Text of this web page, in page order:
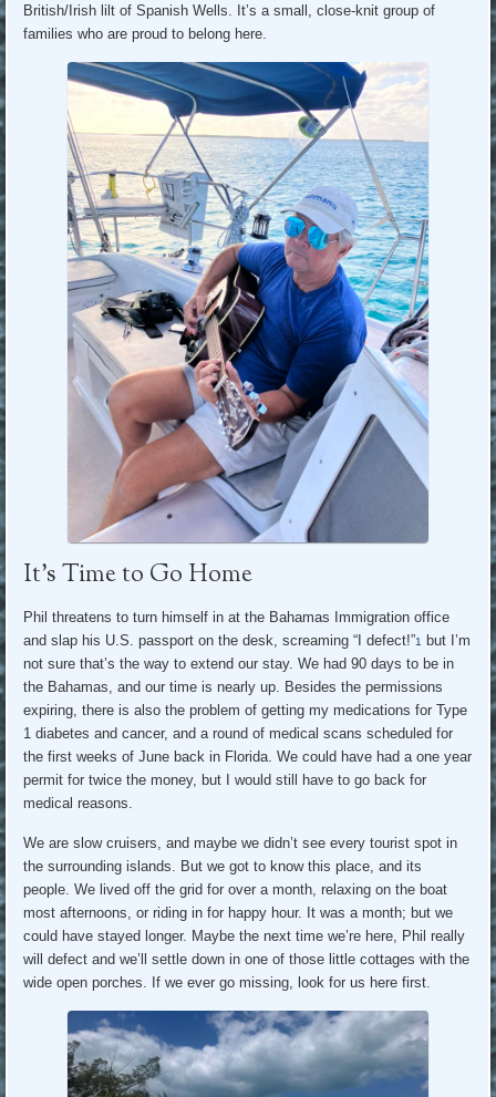
British/Irish lilt of Spanish Wells. It’s a small, close-knit group of
families who are proud to belong here.
It’s Time to Go Home
Phil threatens to turn himself in at the Bahamas Immigration office
and slap his U.S. passport on the desk, screaming “I defect!”1
but I’m
not sure that’s the way to extend our stay. We had 90 days to be in
the Bahamas, and our time is nearly up. Besides the permissions
expiring, there is also the problem of getting my medications for Type
1 diabetes and cancer, and a round of medical scans scheduled for
the first weeks of June back in Florida. We could have had a one year
permit for twice the money, but I would still have to go back for
medical reasons.
We are slow cruisers, and maybe we didn’t see every tourist spot in
the surrounding islands. But we got to know this place, and its
people. We lived off the grid for over a month, relaxing on the boat
most afternoons, or riding in for happy hour. It was a month; but we
could have stayed longer. Maybe the next time we’re here, Phil really
will defect and we’ll settle down in one of those little cottages with the
wide open porches. If we ever go missing, look for us here first.